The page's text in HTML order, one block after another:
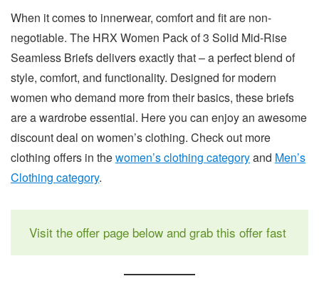
When it comes to innerwear, comfort and fit are non-
negotiable. The HRX Women Pack of 3 Solid Mid-Rise
Seamless Briefs delivers exactly that – a perfect blend of
style, comfort, and functionality. Designed for modern
women who demand more from their basics, these briefs
are a wardrobe essential. Here you can enjoy an awesome
discount deal on women’s clothing. Check out more
clothing offers in thewomen’s clothing categoryand Men’s
Clothing category.
Visit the offer page below and grab this offer fast